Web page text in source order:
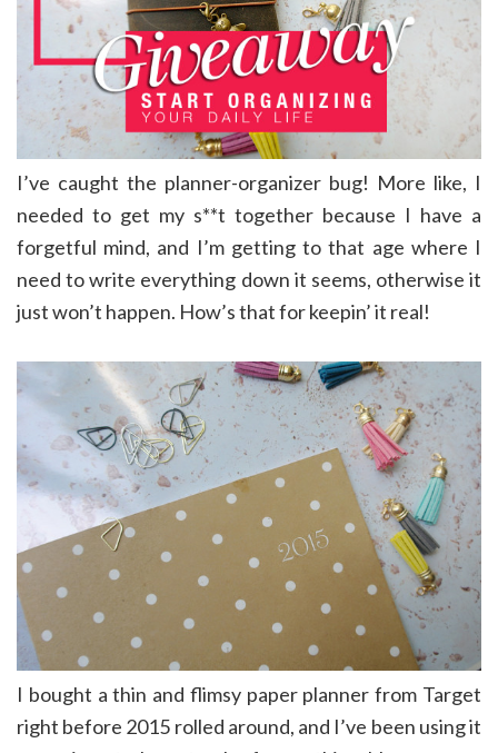
I’ve caught the planner-organizer bug! More like, I
needed to get my s**t together because I have a
forgetful mind, and I’m getting to that age where I
need to write everything down it seems, otherwise it
just won’t happen. How’s that for keepin’ it real!
I bought a thin and flimsy paper planner from Target
right before 2015 rolled around, and I’ve been using it